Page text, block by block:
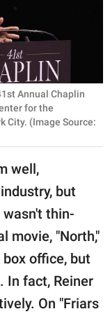
Annual Chaplin
for the
City. (Image Source:
well,
but
wasn't thin-
movie, "North,"
office, but
In fact, Reiner
On "Friars